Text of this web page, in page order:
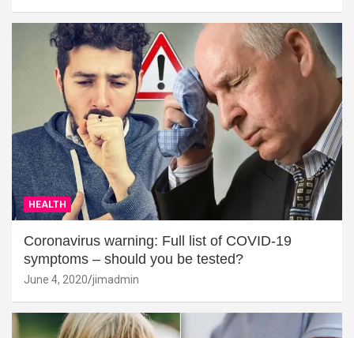
HEALTH
Coronavirus warning: Full list of COVID-19
symptoms – should you be tested?
June 4, 2020 jimadmin